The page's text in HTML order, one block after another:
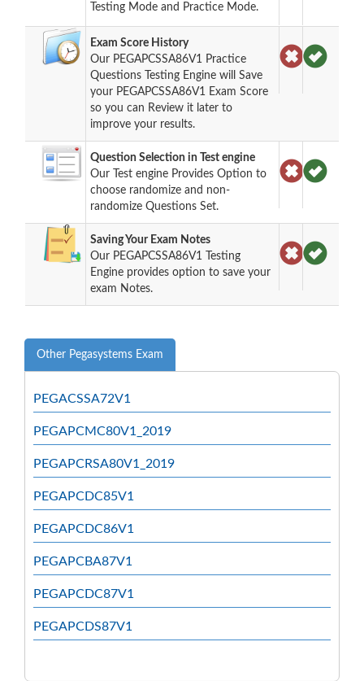
Testing Mode and Practice Mode.
Exam Score History
Our PEGAPCSSA86V1 Practice
Questions Testing Engine will Save
your PEGAPCSSA86V1 Exam Score
so you can Review it later to
improve your results.
Question Selection in Test engine
Our Test engine Provides Option to
choose randomize and non-
randomize Questions Set.
Saving Your Exam Notes
Our PEGAPCSSA86V1 Testing
Engine provides option to save your
exam Notes.
Other Pegasystems Exam
PEGACSSA72V1
PEGAPCMC80V1_2019
PEGAPCRSA80V1_2019
PEGAPCDC85V1
PEGAPCDC86V1
PEGAPCBA87V1
PEGAPCDC87V1
PEGAPCDS87V1